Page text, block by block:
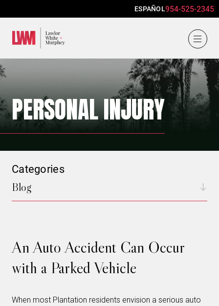
ESPAÑOL954-525-2345
PERSONAL INJURY
An Auto Accident Can Occur
with a Parked Vehicle
When most Plantation residents envision a serious auto
Categories
Blog